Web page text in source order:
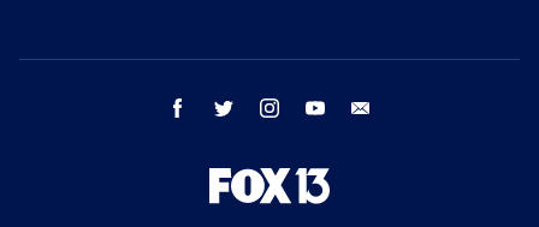
facebook twitter instagram youtube